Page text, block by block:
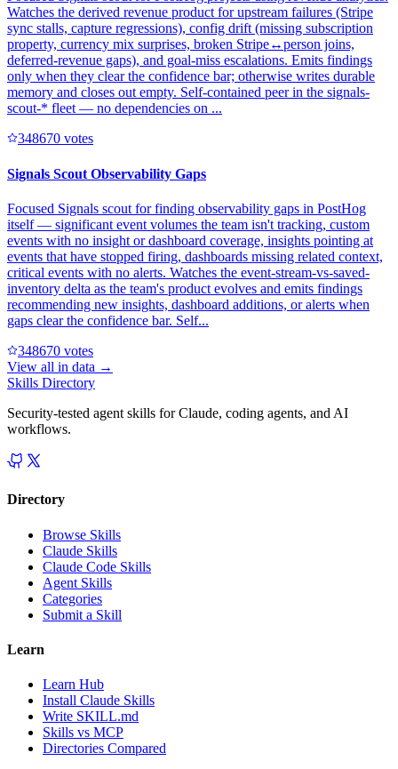
Watches the derived revenue product for upstream failures (Stripe
sync stalls, capture regressions), config drift (missing subscription
property, currency mix surprises, broken Stripe↔person joins,
deferred-revenue gaps), and goal-miss escalations. Emits findings
only when they clear the confidence bar; otherwise writes durable
memory and closes out empty. Self-contained peer in the signals-
scout-* fleet — no dependencies on ...
348670 votes
Signals Scout Observability Gaps
Focused Signals scout for finding observability gaps in PostHog
itself — significant event volumes the team isn't tracking, custom
events with no insight or dashboard coverage, insights pointing at
events that have stopped firing, dashboards missing related context,
critical events with no alerts. Watches the event-stream-vs-saved-
inventory delta as the team's product evolves and emits findings
recommending new insights, dashboard additions, or alerts when
gaps clear the confidence bar. Self...
348670 votes
View all in data →
Skills Directory
Security-tested agent skills for Claude, coding agents, and AI
workflows.
Directory
Browse Skills
Claude Skills
Claude Code Skills
Agent Skills
Categories
Submit a Skill
Learn
Learn Hub
Install Claude Skills
Write SKILL.md
Skills vs MCP
Directories Compared